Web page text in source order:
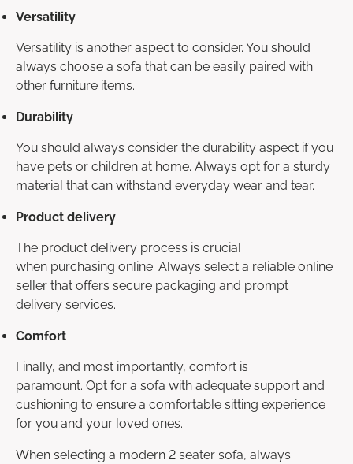
Versatility
Versatility is another aspect to consider. You should
always choose a sofa that can be easily paired with
other furniture items.
Durability
You should always consider the durability aspect if you
have pets or children at home. Always opt for a sturdy
material that can withstand everyday wear and tear.
Product delivery
The product delivery process is crucial
when purchasing online. Always select a reliable online
seller that offers secure packaging and prompt
delivery services.
Comfort
Finally, and most importantly, comfort is
paramount. Opt for a sofa with adequate support and
cushioning to ensure a comfortable sitting experience
for you and your loved ones.
When selecting a modern 2 seater sofa, always